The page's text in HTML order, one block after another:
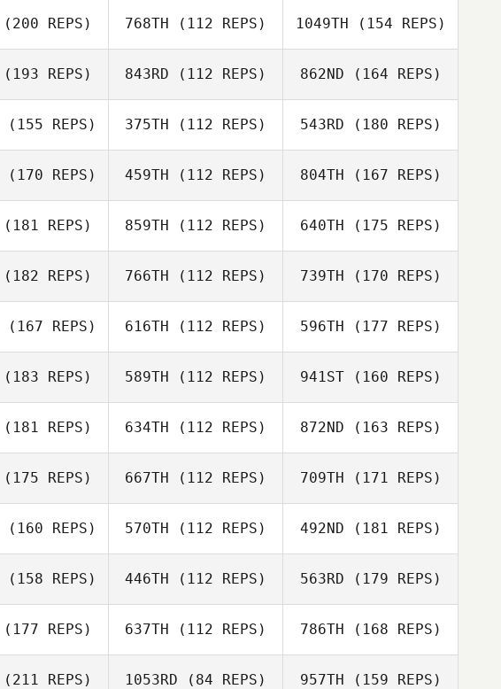
(200 REPS) 768TH (112 REPS) 1049TH (154 REPS)
(193 REPS) 843RD (112 REPS) 862ND (164 REPS)
(155 REPS) 375TH (112 REPS) 543RD (180 REPS)
(170 REPS) 459TH (112 REPS) 804TH (167 REPS)
(181 REPS) 859TH (112 REPS) 640TH (175 REPS)
(182 REPS) 766TH (112 REPS) 739TH (170 REPS)
(167 REPS) 616TH (112 REPS) 596TH (177 REPS)
(183 REPS) 589TH (112 REPS) 941ST(160 REPS)
(181 REPS) 634TH (112 REPS) 872ND (163 REPS)
(175 REPS) 667TH (112 REPS) 709TH (171 REPS)
(160 REPS) 570TH (112 REPS) 492ND (181 REPS)
(158 REPS) 446TH (112 REPS) 563RD (179 REPS)
(177 REPS) 637TH (112 REPS) 786TH (168 REPS)
(211 REPS) 1053RD (84 REPS) 957TH (159 REPS)